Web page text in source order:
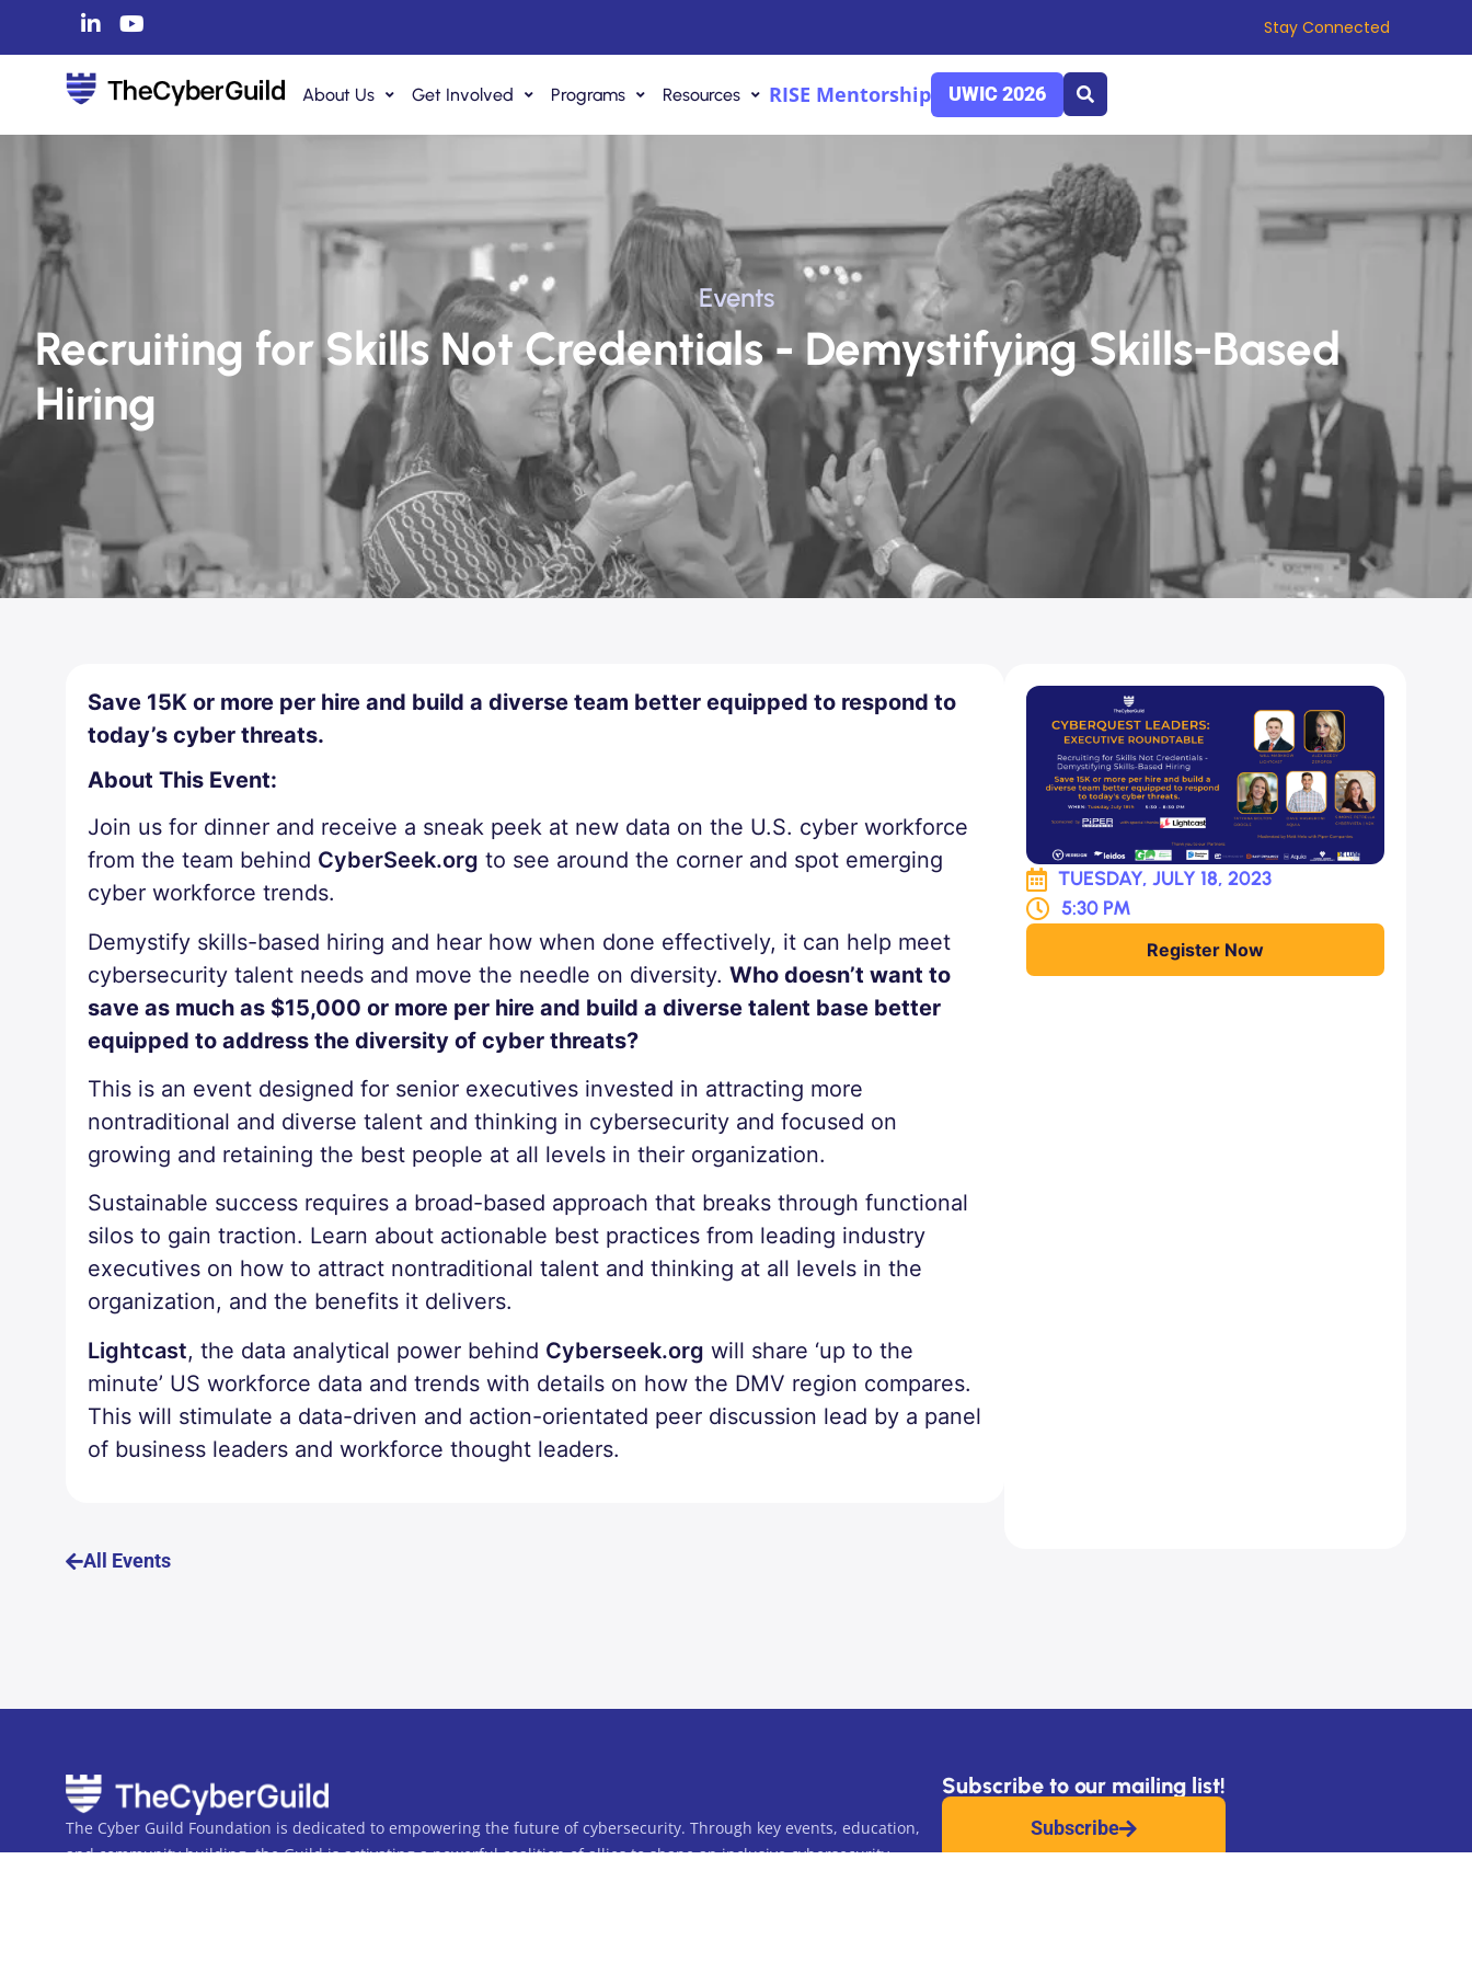
Stay Connected
About Us Get Involved Programs Resources RISE Mentorship UWIC 2026
Events
Recruiting for Skills Not Credentials - Demystifying Skills-Based
Hiring
Save 15K or more per hire and build a diverse team better equipped to respond to
today’s cyber threats.
About This Event:
Join us for dinner and receive a sneak peek at new data on the U.S. cyber workforce
from the team behind CyberSeek.org to see around the corner and spot emerging
cyber workforce trends.
Demystify skills-based hiring and hear how when done effectively, it can help meet
cybersecurity talent needs and move the needle on diversity. Who doesn’t want to
save as much as $15,000 or more per hire and build a diverse talent base better
equipped to address the diversity of cyber threats?
This is an event designed for senior executives invested in attracting more
nontraditional and diverse talent and thinking in cybersecurity and focused on
growing and retaining the best people at all levels in their organization.
Sustainable success requires a broad-based approach that breaks through functional
silos to gain traction. Learn about actionable best practices from leading industry
executives on how to attract nontraditional talent and thinking at all levels in the
organization, and the benefits it delivers.
Lightcast, the data analytical power behind Cyberseek.org will share ‘up to the
minute’ US workforce data and trends with details on how the DMV region compares.
This will stimulate a data-driven and action-orientated peer discussion lead by a panel
of business leaders and workforce thought leaders.
TUESDAY, JULY 18, 2023
5:30 PM
Register Now
All Events
The Cyber Guild Foundation is dedicated to empowering the future of cybersecurity. Through key events, education,
and community building, the Guild is activating a powerful coalition of allies to shape an inclusive cybersecurity
Subscribe to our mailing list!
Subscribe